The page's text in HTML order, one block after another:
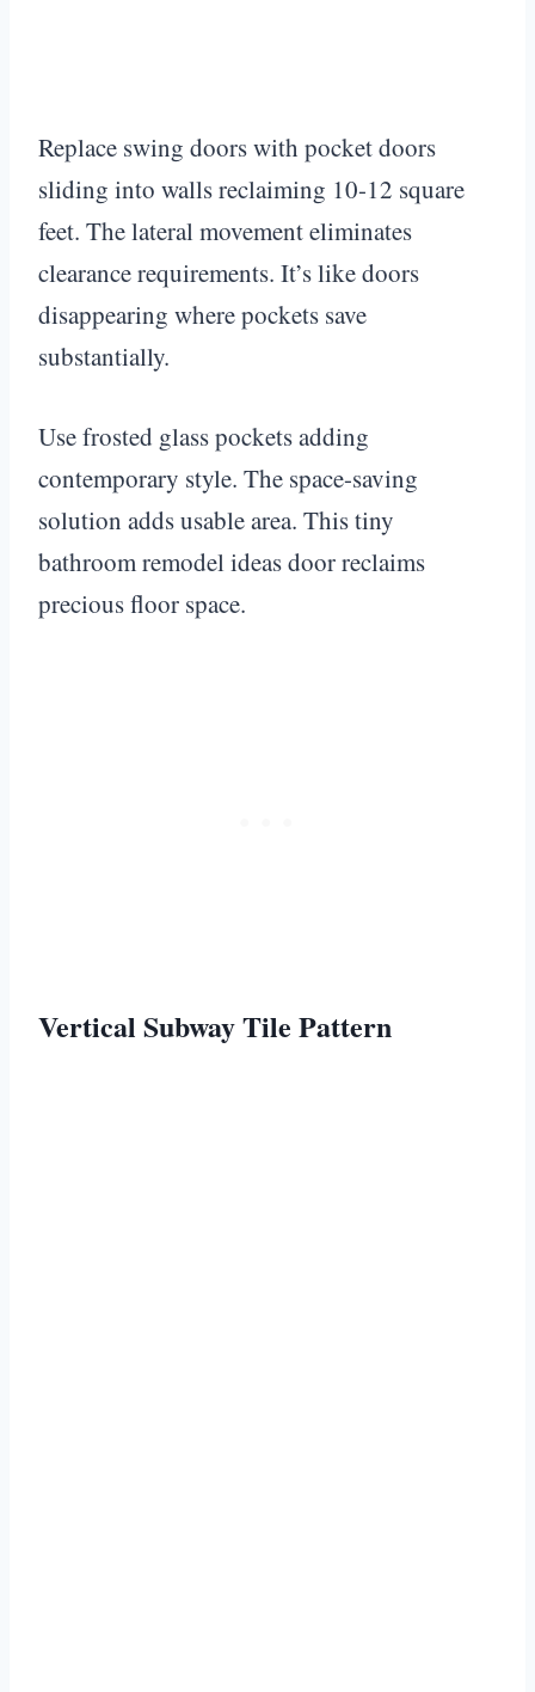
Replace swing doors with pocket doors
sliding into walls reclaiming 10-12 square
feet. The lateral movement eliminates
clearance requirements. It’s like doors
disappearing where pockets save
substantially.
Use frosted glass pockets adding
contemporary style. The space-saving
solution adds usable area. This tiny
bathroom remodel ideas door reclaims
precious floor space.
Vertical Subway Tile Pattern